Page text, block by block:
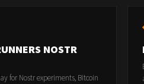
NOSTR
for Nostr experiments, Bitcoin